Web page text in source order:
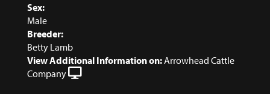
Sex:
Male
Breeder:
Betty Lamb
View Additional Information on:Arrowhead Cattle
Company